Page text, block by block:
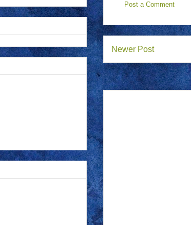
Post a Comment
Newer Post